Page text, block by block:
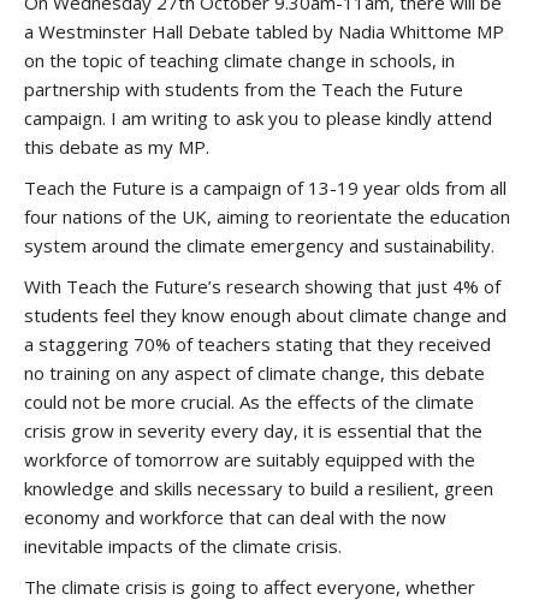
a Westminster Hall Debate tabled by Nadia Whittome MP
on the topic of teaching climate change in schools, in
partnership with students from the Teach the Future
campaign. I am writing to ask you to please kindly attend
this debate as my MP.
Teach the Future is a campaign of 13-19 year olds from all
four nations of the UK, aiming to reorientate the education
system around the climate emergency and sustainability.
With Teach the Future’s research showing that just 4% of
students feel they know enough about climate change and
a staggering 70% of teachers stating that they received
no training on any aspect of climate change, this debate
could not be more crucial. As the effects of the climate
crisis grow in severity every day, it is essential that the
workforce of tomorrow are suitably equipped with the
knowledge and skills necessary to build a resilient, green
economy and workforce that can deal with the now
inevitable impacts of the climate crisis.
The climate crisis is going to affect everyone, whether